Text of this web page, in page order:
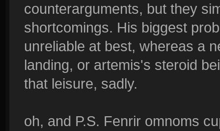
counterarguments, but they
shortcomings. His biggest
unreliable at best, whereas a
landing, or artemis's steroid
that leisure, sadly.
oh, and P.S. Fenrir omnoms